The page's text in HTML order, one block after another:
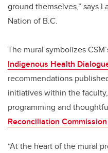
ground themselves,” says
Nation of B.C.
The mural symbolizes
Indigenous Health
recommendations
initiatives within the
programming and
Reconciliation
“At the heart of the mural